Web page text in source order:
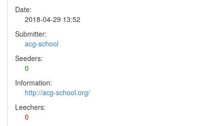
Date:
2018-04-29 13:52
Submitter:
acg-school
Seeders:
0
Information:
http://acg-school.org/
Leechers:
0